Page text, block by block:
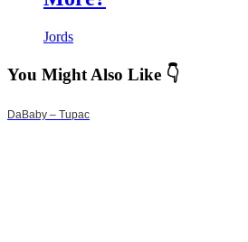
Jords
You Might Also Like 👇
DaBaby – Tupac